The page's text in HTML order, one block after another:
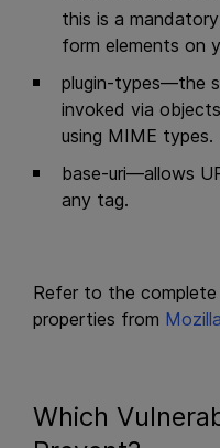
this is a
form elements on
plugin-types—the
invoked via
using MIME types.
base-uri—allows
any tag.
Refer to the
properties from Mozilla
Which